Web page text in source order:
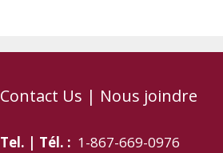
Contact Us | Nous joindre
Tel. | Tél. : 1-867-669-